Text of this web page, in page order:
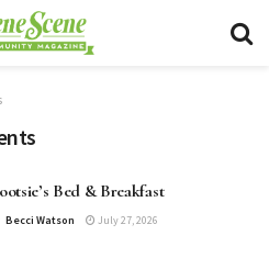
Bed & Breakfast
Becci Watson July 27, 2026